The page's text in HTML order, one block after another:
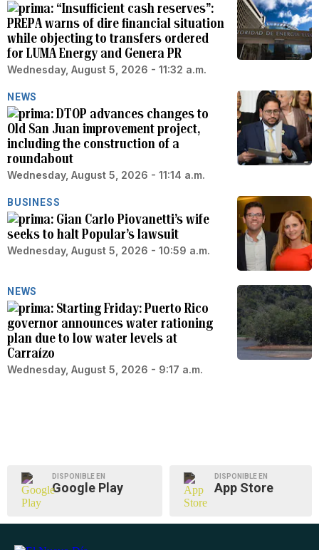
“Insufficient cash reserves”:
PREPA warns of dire financial situation
while objecting to transfers ordered
for LUMA Energy and Genera PR
Wednesday, August 5, 2026 - 11:32 a.m.
NEWS
DTOP advances changes to
Old San Juan improvement project,
including the construction of a
roundabout
Wednesday, August 5, 2026 - 11:14 a.m.
BUSINESS
Gian Carlo Piovanetti’s wife
seeks to halt Popular’s lawsuit
Wednesday, August 5, 2026 - 10:59 a.m.
NEWS
Starting Friday: Puerto Rico
governor announces water rationing
plan due to low water levels at
Carraízo
Wednesday, August 5, 2026 - 9:17 a.m.
DISPONIBLE EN
Google Play
DISPONIBLE EN
App Store